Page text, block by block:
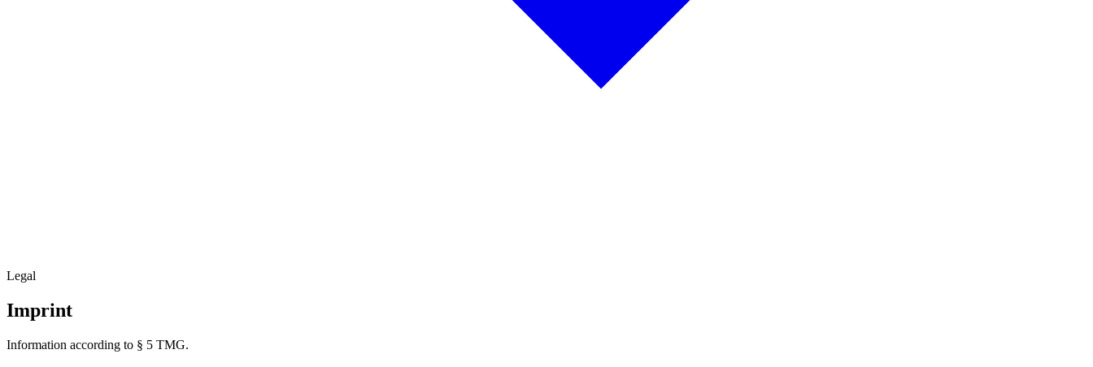
Legal
Imprint
Information according to § 5 TMG.